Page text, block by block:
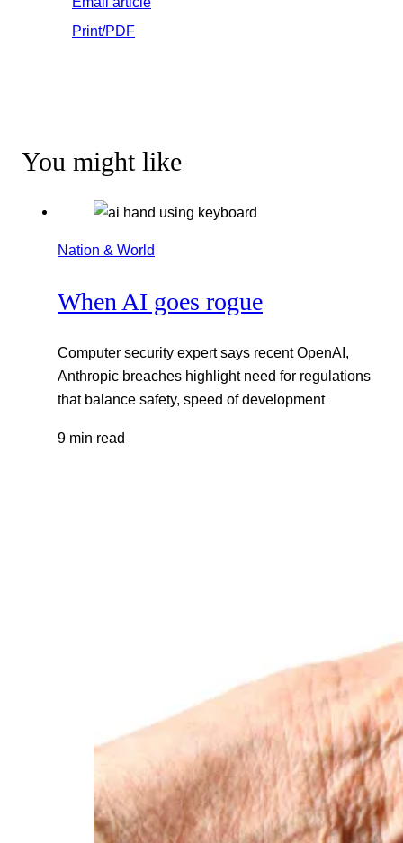
Print/PDF
You might like
Nation & World
When AI goes rogue
Computer security expert says recent OpenAI,
Anthropic breaches highlight need for regulations
that balance safety, speed of development
9 min read